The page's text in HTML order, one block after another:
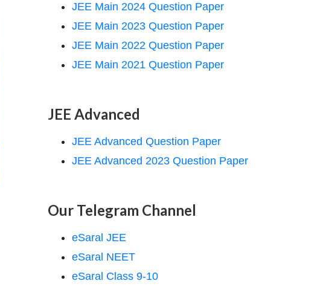
JEE Main 2024 Question Paper
JEE Main 2023 Question Paper
JEE Main 2022 Question Paper
JEE Main 2021 Question Paper
JEE Advanced
JEE Advanced Question Paper
JEE Advanced 2023 Question Paper
Our Telegram Channel
eSaral JEE
eSaral NEET
eSaral Class 9-10